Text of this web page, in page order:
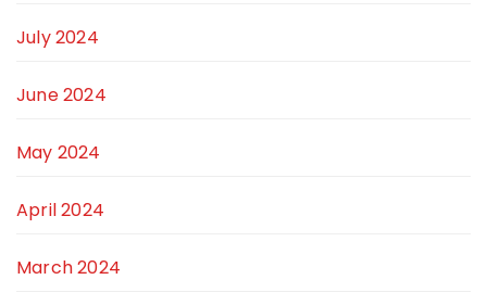
July 2024
June 2024
May 2024
April 2024
March 2024